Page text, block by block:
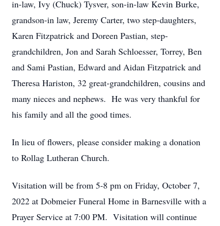
in-law, Ivy (Chuck) Tysver, son-in-law Kevin Burke,
grandson-in law, Jeremy Carter, two step-daughters,
Karen Fitzpatrick and Doreen Pastian, step-
grandchildren, Jon and Sarah Schloesser, Torrey, Ben
and Sami Pastian, Edward and Aidan Fitzpatrick and
Theresa Hariston, 32 great-grandchildren, cousins and
many nieces and nephews. He was very thankful for
his family and all the good times.
In lieu of flowers, please consider making a donation
to Rollag Lutheran Church.
Visitation will be from 5-8 pm on Friday, October 7,
2022 at Dobmeier Funeral Home in Barnesville with a
Prayer Service at 7:00 PM. Visitation will continue